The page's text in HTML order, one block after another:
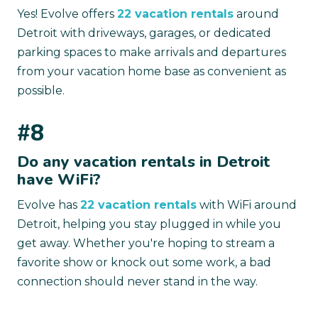
Yes! Evolve offers 22 vacation rentals around
Detroit with driveways, garages, or dedicated
parking spaces to make arrivals and departures
from your vacation home base as convenient as
possible.
#8
Do any vacation rentals in Detroit
have WiFi?
Evolve has 22 vacation rentals with WiFi around
Detroit, helping you stay plugged in while you
get away. Whether you're hoping to stream a
favorite show or knock out some work, a bad
connection should never stand in the way.